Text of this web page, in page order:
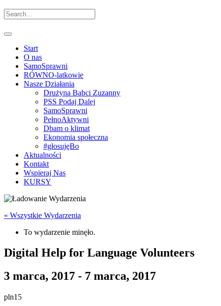
Start
O nas
SamoSprawni
RÓWNO-latkowie
Nasze Działania
Drużyna Babci Zuzanny
PSS Podaj Dalej
SamoSprawni
PełnoAktywni
Dbam o klimat
Ekonomia społeczna
#głosujęBo
Aktualności
Kontakt
Wspieraj Nas
KURSY
« Wszystkie Wydarzenia
To wydarzenie minęło.
Digital Help for Language Volunteers
3 marca, 2017 - 7 marca, 2017
pln15